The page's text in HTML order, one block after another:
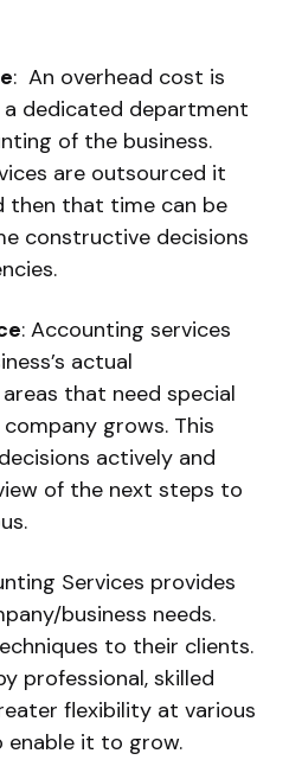
: An overhead cost is
a dedicated department
of the business.
are outsourced it
then that time can be
constructive decisions
: Accounting services
actual
that need special
grows. This
actively and
of the next steps to
Services provides
business needs.
to their clients.
professional, skilled
flexibility at various
enable it to grow.